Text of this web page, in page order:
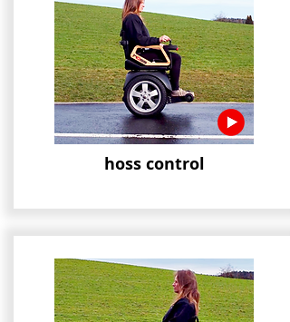
hoss control